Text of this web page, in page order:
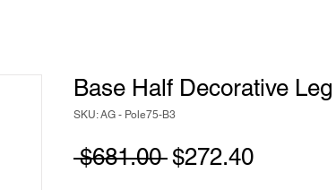
Base Half Decorative Leg
SKU: AG - Pole75-B3
$681.00 Regular
$272.40Sale